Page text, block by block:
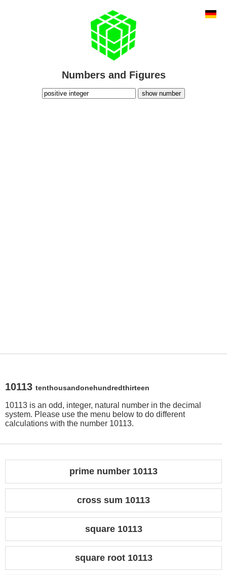
Numbers and Figures
show number
10113 tenthousandonehundredthirteen
10113 is an odd, integer, natural number in the decimal
system. Please use the menu below to do different
calculations with the number 10113.
prime number 10113
cross sum 10113
square 10113
square root 10113